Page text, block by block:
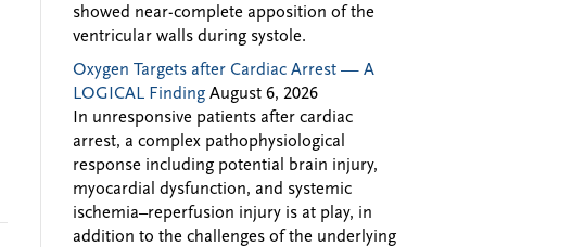
showed near-complete apposition of the
ventricular walls during systole.
Oxygen Targets after Cardiac Arrest — A
LOGICAL Finding August 6, 2026
In unresponsive patients after cardiac
arrest, a complex pathophysiological
response including potential brain injury,
myocardial dysfunction, and systemic
ischemia–reperfusion injury is at play, in
addition to the challenges of the underlying